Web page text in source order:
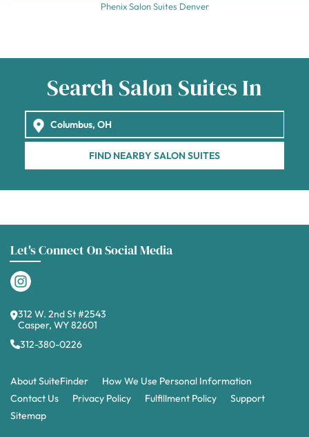
Phenix Salon Suites Denver
Search Salon Suites In
FIND NEARBY SALON SUITES
Let's Connect On Social Media
312 W. 2nd St #2543
Casper, WY 82601
312-380-0226
About SuiteFinder
How We Use Personal Information
Contact Us
Privacy Policy Fulfillment Policy
Support
Sitemap